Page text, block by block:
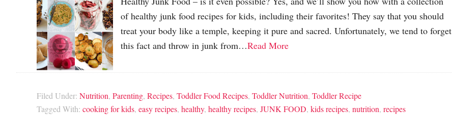
of healthy junk food recipes for kids, including their favorites! They say that you should
treat your body like a temple, keeping it pure and sacred. Unfortunately, we tend to forget
this fact and throw in junk from…Read More
Filed Under: Nutrition, Parenting, Recipes, Toddler Food Recipes, Toddler Nutrition, Toddler Recipe
Tagged With: cooking for kids, easy recipes, healthy, healthy recipes, JUNK FOOD, kids recipes, nutrition, recipes